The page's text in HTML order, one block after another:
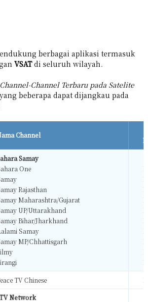
berbagai aplikasi termasuk
VSATdi seluruh wilayah.
Channel Terbaru pada Satelite
beberapa dapat dijangkau pada
Channel
Samay
One
Rajasthan
Maharashtra/Gujarat
UP/Uttarakhand
Bihar/Jharkhand
Samay
MP/Chhattisgarh
TV Chinese
Network